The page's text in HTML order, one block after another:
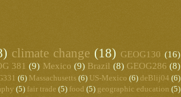
climate change (18) GEOG130 (16)
381 (9) Mexico (9) Brazil (8) GEOG286 (8)
(6) Massachusetts (6) US-Mexico (6) deBlij04 (6)
(5) fair trade (5) food (5) geographic education (5)